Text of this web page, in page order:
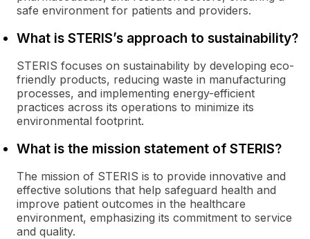
safe environment for patients and providers.
What is STERIS’s approach to sustainability?
STERIS focuses on sustainability by developing eco-
friendly products, reducing waste in manufacturing
processes, and implementing energy-efficient
practices across its operations to minimize its
environmental footprint.
What is the mission statement of STERIS?
The mission of STERIS is to provide innovative and
effective solutions that help safeguard health and
improve patient outcomes in the healthcare
environment, emphasizing its commitment to service
and quality.